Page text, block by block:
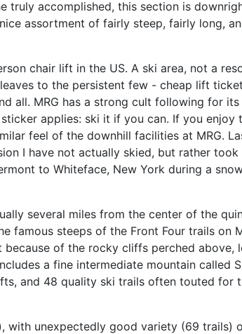
truly accomplished, this section is
assortment of fairly steep, fairly long,
chair lift in the US. A ski area, not a
to the persistent few - cheap lift
all. MRG has a strong cult following for its
applies: ski it if you can. If you enjoy
feel of the downhill facilities at MRG.
I have not actually skied, but rather
to Whiteface, New York during a
several miles from the center of the
famous steeps of the Front Four trails on
of the rocky cliffs perched above,
a fine intermediate mountain called
and 48 quality ski trails often touted for
with unexpectedly good variety (69 trails)